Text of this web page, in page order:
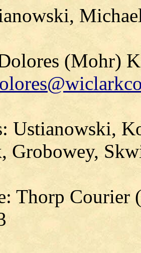
(Mohr)
Ustianowski,
Grobowey,
Thorp